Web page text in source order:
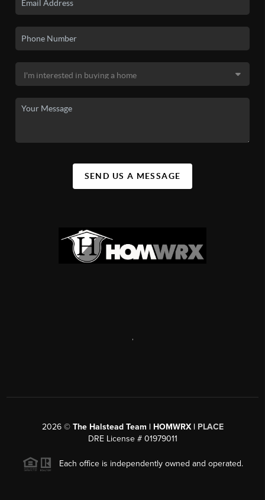
SEND US A MESSAGE
2026© The Halstead Team | HOMWRX | PLACE
DRE License # 01979011
Each office is independently owned and operated.